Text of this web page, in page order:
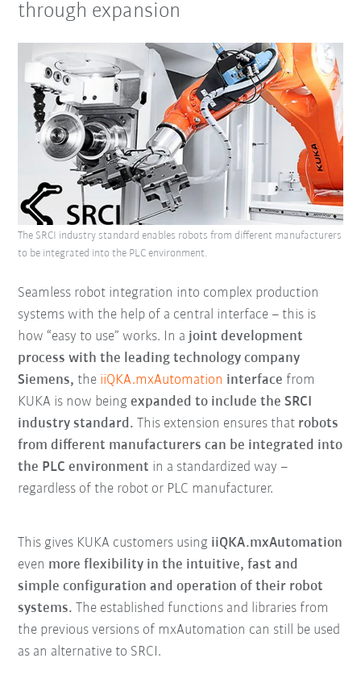
through expansion
Seamless robot integration into complex production
systems with the help of a central interface – this is
how “easy to use” works. In a joint development
process with the leading technology company
Siemens, the iiQKA.mxAutomation interface from
KUKA is now being expanded to include the SRCI
industry standard.This extension ensures that robots
from different manufacturers can be integrated into
the PLC environment in a standardized way –
regardless of the robot or PLC manufacturer.
The SRCI industry standard enables robots from different manufacturers
to be integrated into the PLC environment.
This gives KUKA customers using iiQKA.mxAutomation
even more flexibility in the intuitive, fast and
simple configuration and operation of their robot
systems. The established functions and libraries from
the previous versions of mxAutomation can still be used
as an alternative to SRCI.